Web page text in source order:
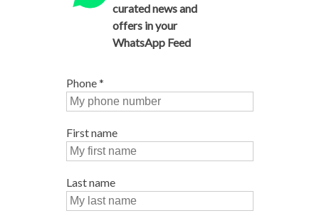
curated news and
offers in your
WhatsApp Feed
Phone*
First name
Last name